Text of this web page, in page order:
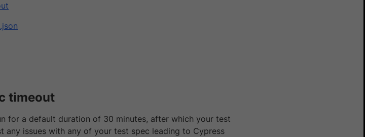
timeout
for a default duration of 30 minutes, after which your test
any issues with any of your test spec leading to Cypress